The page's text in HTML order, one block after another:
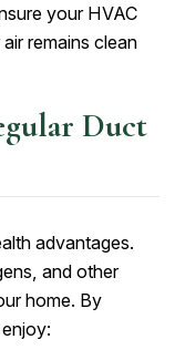
your HVAC
remains clean
Duct
advantages.
and other
home. By